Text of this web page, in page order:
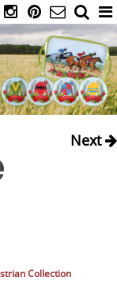
HOME
CATALOG
DIARY
IAHC
ATTIRE
Next
Collection